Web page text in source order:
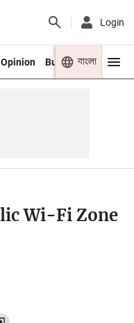
Login
Opinion Business Youth
বাংলা
Wi-Fi Zone